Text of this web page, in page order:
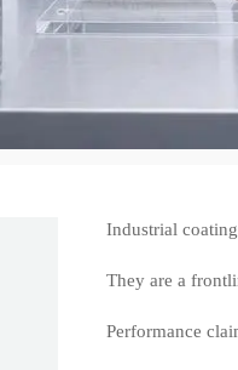
Industrial
They are a
Performance